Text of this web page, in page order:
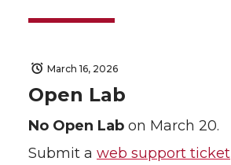
March 16, 2026
Open Lab
No Open Lab on March 20.
Submit a web support ticket